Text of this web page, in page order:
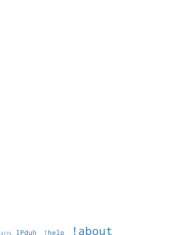
IPduh !help !about